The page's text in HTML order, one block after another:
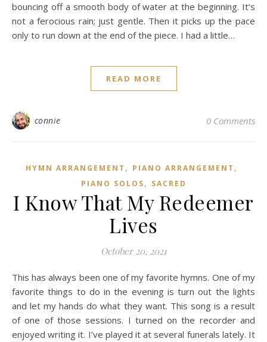
bouncing off a smooth body of water at the beginning. It’s
not a ferocious rain; just gentle. Then it picks up the pace
only to run down at the end of the piece. I had a little…
READ MORE
connie 0 Comments
HYMN ARRANGEMENT , PIANO ARRANGEMENT ,
PIANO SOLOS, SACRED
I Know That My Redeemer
Lives
October 20, 2021
This has always been one of my favorite hymns. One of my
favorite things to do in the evening is turn out the lights
and let my hands do what they want. This song is a result
of one of those sessions. I turned on the recorder and
enjoyed writing it. I’ve played it at several funerals lately. It